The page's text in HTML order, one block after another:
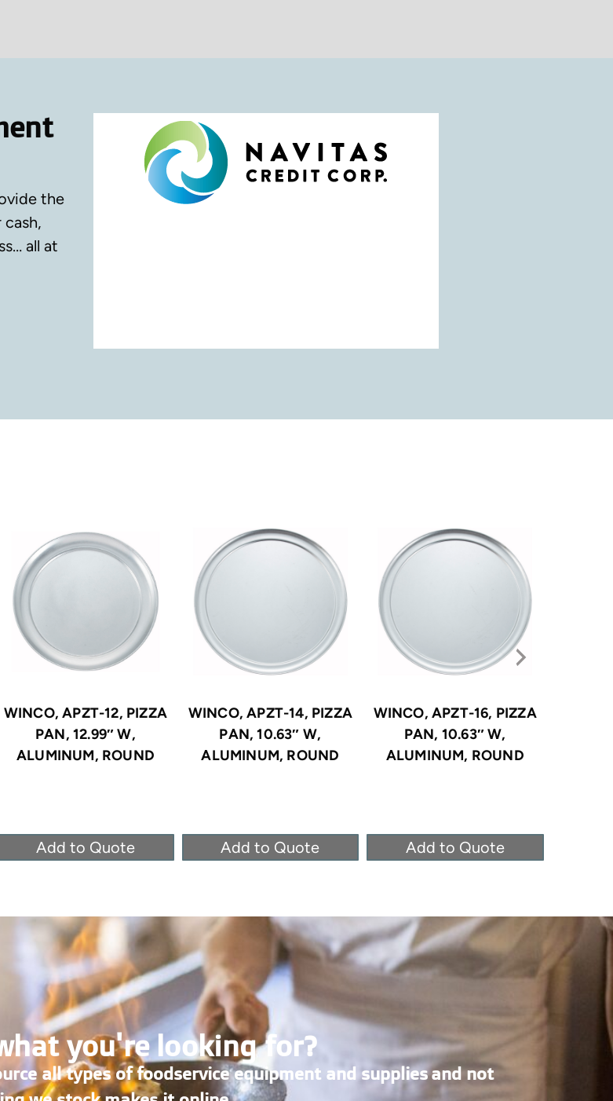
the
cash,
all at
WINCO, APZT-12, PIZZA
PAN, 12.99″ W,
ALUMINUM, ROUND
Add to Quote
WINCO, APZT-14, PIZZA
PAN, 10.63″ W,
ALUMINUM, ROUND
Add to Quote
WINCO, APZT-16, PIZZA
PAN, 10.63″ W,
ALUMINUM, ROUND
Add to Quote
you're looking for?
all types of foodservice equipment and supplies and not